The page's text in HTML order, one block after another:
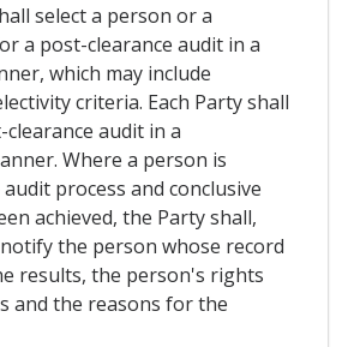
select a person or a
a post-clearance audit in a
which may include
criteria. Each Party shall
audit in a
Where a person is
process and conclusive
achieved, the Party shall,
the person whose record
results, the person's rights
and the reasons for the